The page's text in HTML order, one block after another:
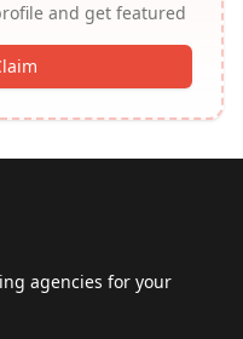
and get featured
agencies for your